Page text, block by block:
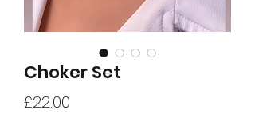
Choker Set
£22.00